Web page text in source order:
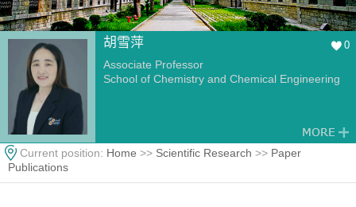
胡雪萍 0
Associate Professor
School of Chemistry and Chemical Engineering
Current position: Home >> Scientific Research >> Paper
Publications